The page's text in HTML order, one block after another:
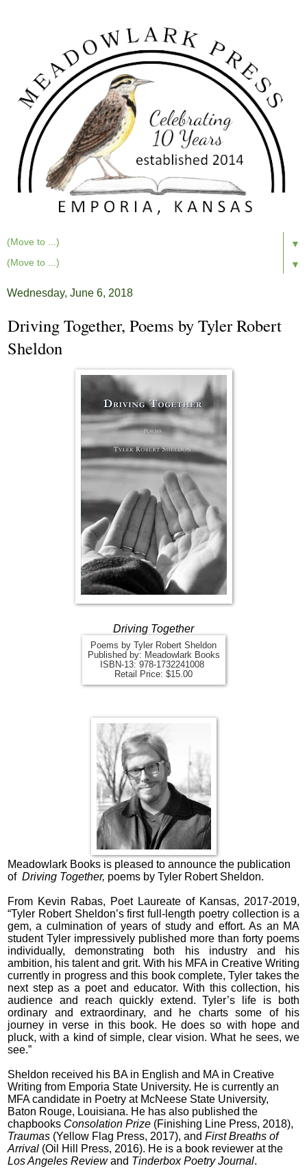
▼
▼
Wednesday, June 6, 2018
Driving Together, Poems by Tyler Robert
Sheldon
Driving Together
Poems by Tyler Robert Sheldon
Published by: Meadowlark Books
ISBN-13: 978-1732241008
Retail Price: $15.00
Meadowlark Books is pleased to announce the publication
of Driving Together, poems by Tyler Robert Sheldon.
From Kevin Rabas, Poet Laureate of Kansas, 2017-2019,
“Tyler Robert Sheldon’s first full-length poetry collection is a
gem, a culmination of years of study and effort. As an MA
student Tyler impressively published more than forty poems
individually, demonstrating both his industry and his
ambition, his talent and grit. With his MFA in Creative Writing
currently in progress and this book complete, Tyler takes the
next step as a poet and educator. With this collection, his
audience and reach quickly extend. Tyler’s life is both
ordinary and extraordinary, and he charts some of his
journey in verse in this book. He does so with hope and
pluck, with a kind of simple, clear vision. What he sees, we
see.”
Sheldon received his BA in English and MA in Creative
Writing from Emporia State University. He is currently an
MFA candidate in Poetry at McNeese State University,
Baton Rouge, Louisiana. He has also published the
chapbooks Consolation Prize (Finishing Line Press, 2018),
Traumas (Yellow Flag Press, 2017), and First Breaths of
Arrival (Oil Hill Press, 2016). He is a book reviewer at the
Los Angeles Reviewand Tinderbox Poetry Journal.